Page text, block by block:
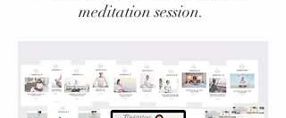
meditation session.